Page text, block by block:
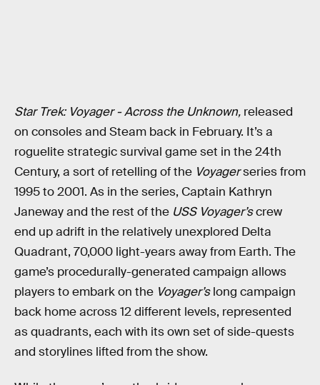
Star Trek: Voyager - Across the Unknown, released
on consoles and Steam back in February. It’s a
roguelite strategic survival game set in the 24th
Century, a sort of retelling of the Voyagerseries from
1995 to 2001. As in the series, Captain Kathryn
Janeway and the rest of the USS Voyager’screw
end up adrift in the relatively unexplored Delta
Quadrant, 70,000 light-years away from Earth. The
game’s procedurally-generated campaign allows
players to embark on the Voyager’slong campaign
back home across 12 different levels, represented
as quadrants, each with its own set of side-quests
and storylines lifted from the show.